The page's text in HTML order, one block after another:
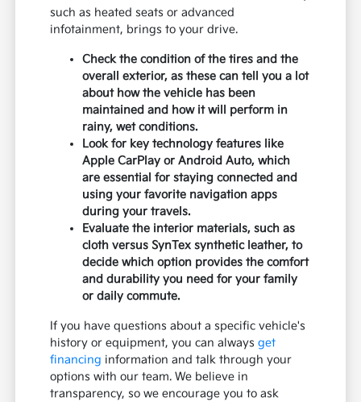
such as heated seats or advanced
infotainment, brings to your drive.
Check the condition of the tires and the
overall exterior, as these can tell you a lot
about how the vehicle has been
maintained and how it will perform in
rainy, wet conditions.
Look for key technology features like
Apple CarPlay or Android Auto, which
are essential for staying connected and
using your favorite navigation apps
during your travels.
Evaluate the interior materials, such as
cloth versus SynTex synthetic leather, to
decide which option provides the comfort
and durability you need for your family
or daily commute.
If you have questions about a specific vehicle's
history or equipment, you can alwaysget
financing information and talk through your
options with our team. We believe in
transparency, so we encourage you to ask